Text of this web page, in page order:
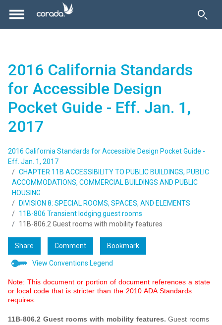
2016 California Standards
for Accessible Design
Pocket Guide - Eff. Jan. 1,
2017
2016 California Standards for Accessible Design Pocket Guide -
Eff. Jan. 1, 2017
CHAPTER 11B ACCESSIBILITY TO PUBLIC BUILDINGS, PUBLIC
ACCOMMODATIONS, COMMERCIAL BUILDINGS AND PUBLIC
HOUSING
DIVISION 8: SPECIAL ROOMS, SPACES, AND ELEMENTS
11B-806 Transient lodging guest rooms
11B-806.2 Guest rooms with mobility features
Share Comment Bookmark
View Conventions Legend
Note: This document or portion of document references a state
or local code that is stricter than the 2010 ADA Standards
requires.
11B-806.2 Guest rooms with mobility features. Guest rooms